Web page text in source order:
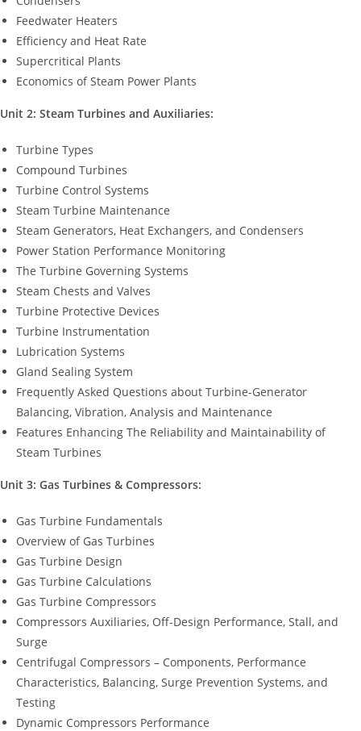
Feedwater Heaters
Efficiency and Heat Rate
Supercritical Plants
Economics of Steam Power Plants
Unit 2: Steam Turbines and Auxiliaries:
Turbine Types
Compound Turbines
Turbine Control Systems
Steam Turbine Maintenance
Steam Generators, Heat Exchangers, and Condensers
Power Station Performance Monitoring
The Turbine Governing Systems
Steam Chests and Valves
Turbine Protective Devices
Turbine Instrumentation
Lubrication Systems
Gland Sealing System
Frequently Asked Questions about Turbine-Generator
Balancing, Vibration, Analysis and Maintenance
Features Enhancing The Reliability and Maintainability of
Steam Turbines
Unit 3: Gas Turbines & Compressors:
Gas Turbine Fundamentals
Overview of Gas Turbines
Gas Turbine Design
Gas Turbine Calculations
Gas Turbine Compressors
Compressors Auxiliaries, Off-Design Performance, Stall, and
Surge
Centrifugal Compressors – Components, Performance
Characteristics, Balancing, Surge Prevention Systems, and
Testing
Dynamic Compressors Performance